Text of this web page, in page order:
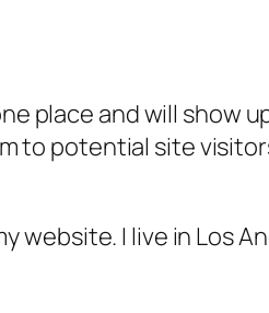
place and will show
to potential site
website. I live in Los